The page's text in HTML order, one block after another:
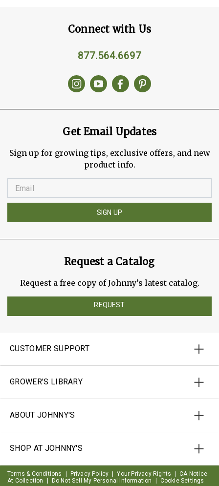
Connect with Us
877.564.6697
Get Email Updates
Sign up for growing tips, exclusive offers, and new
product info.
SIGN UP
Request a Catalog
Request a free copy of Johnny’s latest catalog.
REQUEST
CUSTOMER SUPPORT
GROWER'S LIBRARY
ABOUT JOHNNY'S
SHOP AT JOHNNY'S
Terms & Conditions Privacy Policy Your Privacy Rights
CA Notice
At Collection
Do Not Sell My Personal Information Cookie Settings